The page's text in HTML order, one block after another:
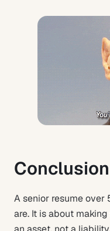
Conclusion
A senior resume
are. It is about